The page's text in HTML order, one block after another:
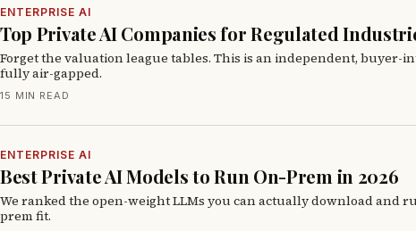
ENTERPRISE AI
Top Private AI Companies for Regulated
Forget the valuation league tables. This is an independent,
fully air-gapped.
15 MIN READ
ENTERPRISE AI
Best Private AI Models to Run On-Prem in 2026
We ranked the open-weight LLMs you can actually download and
prem fit.